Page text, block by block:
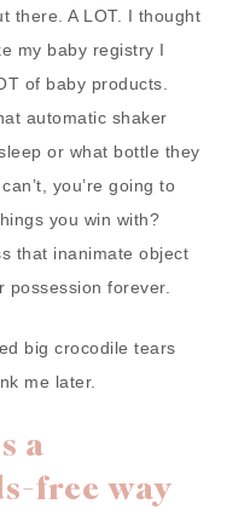
there. A LOT. I thought
my baby registry I
of baby products.
automatic shaker
or what bottle they
you’re going to
you win with?
that inanimate object
forever.
big crocodile tears
me later.
a
free way